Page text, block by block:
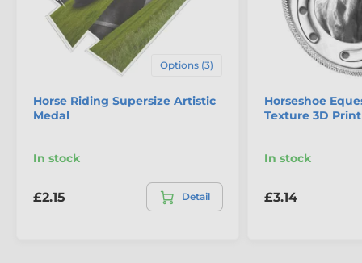
The product is included in categories
Equestrian Medals
Options (3)
Horse Riding Supersize Artistic
Medal
In stock
£2.15 Detail
Horseshoe
Texture 3D
In stock
£3.14